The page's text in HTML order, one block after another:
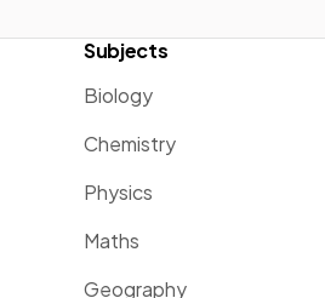
Subjects
Biology
Chemistry
Physics
Maths
Geography